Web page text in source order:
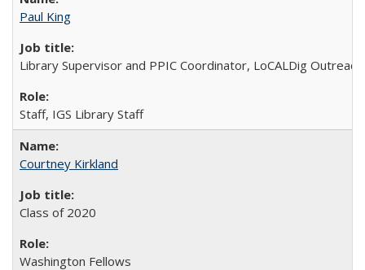
Paul King
Library Supervisor and PPIC Coordinator, LoCALDig
Staff, IGS Library Staff
Courtney Kirkland
Class of 2020
Washington Fellows